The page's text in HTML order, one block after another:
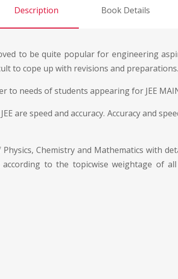
Description Book Details
to be quite popular for engineering
to cope up with revisions and preparations.
to needs of students appearing for JEE
are speed and accuracy. Accuracy and
Chemistry and Mathematics with
to the topicwise weightage of